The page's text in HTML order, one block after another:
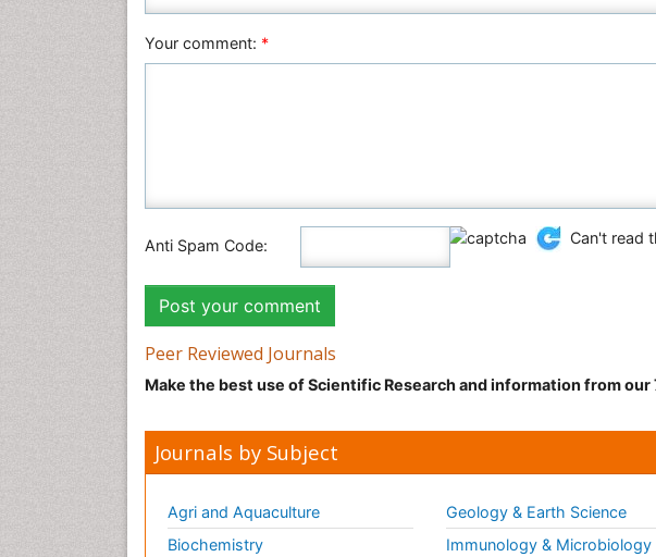
Your comment: *
Anti Spam Code: Can't read
Peer Reviewed Journals
Make the best use of Scientific Research and information from
Journals by Subject
Agri and Aquaculture
Biochemistry
Geology & Earth Science
Immunology & Microbiology